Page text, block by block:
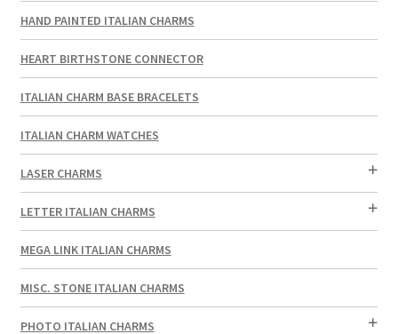
HAND PAINTED ITALIAN CHARMS
HEART BIRTHSTONE CONNECTOR
ITALIAN CHARM BASE BRACELETS
ITALIAN CHARM WATCHES
LASER CHARMS
LETTER ITALIAN CHARMS
MEGA LINK ITALIAN CHARMS
MISC. STONE ITALIAN CHARMS
PHOTO ITALIAN CHARMS